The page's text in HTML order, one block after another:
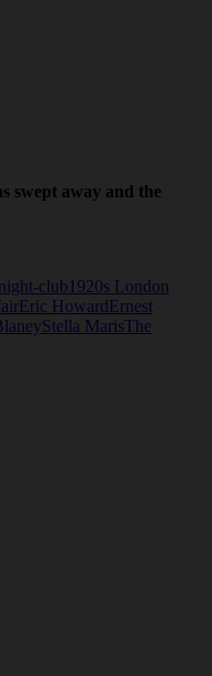
swept away and the
club 1920s London
Eric HowardErnest
Stella MarisThe